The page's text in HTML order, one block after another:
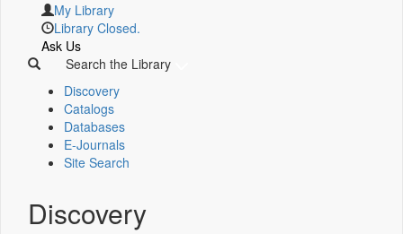
My Library
Library Closed.
Ask Us
Search the Library
Discovery
Catalogs
Databases
E-Journals
Site Search
Discovery